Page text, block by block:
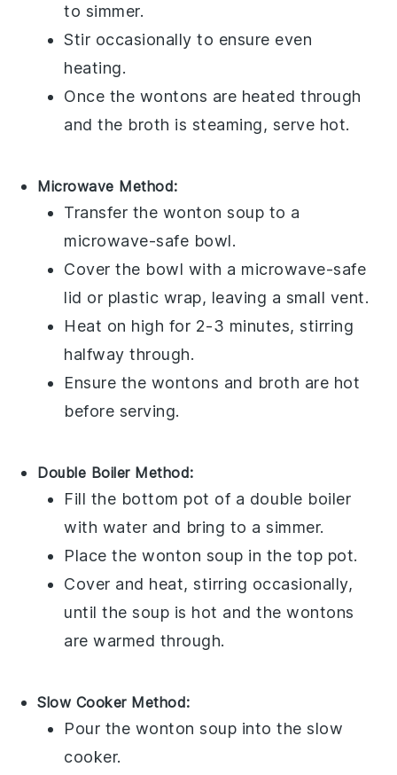
to simmer.
Stir occasionally to ensure even
heating.
Once the wontons are heated through
and the broth is steaming, serve hot.
Microwave Method:
Transfer the wonton soup to a
microwave-safe bowl.
Cover the bowl with a microwave-safe
lid or plastic wrap, leaving a small vent.
Heat on high for 2-3 minutes, stirring
halfway through.
Ensure the wontons and broth are hot
before serving.
Double Boiler Method:
Fill the bottom pot of a double boiler
with water and bring to a simmer.
Place thewonton soup in the top pot.
Cover and heat, stirring occasionally,
until thesoup is hot and thewontons
are warmed through.
Slow Cooker Method:
Pour the wonton soup into the slow
cooker.